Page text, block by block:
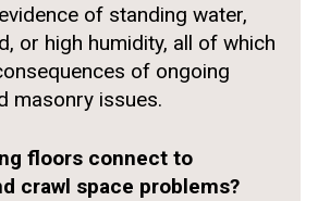
of standing water,
or high humidity, all of which
of ongoing
masonry issues.
floors connect to
crawl space problems?